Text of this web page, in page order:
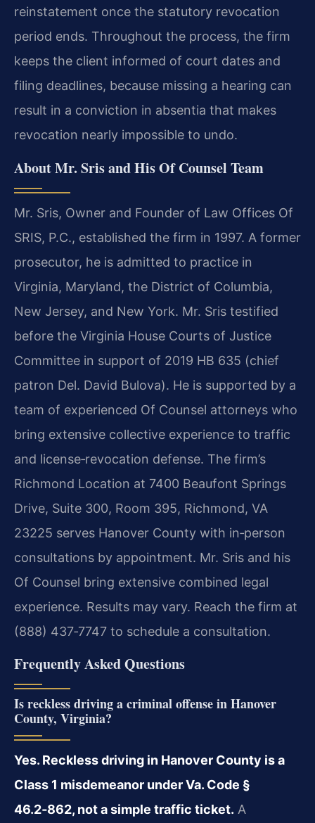
reinstatement once the statutory revocation
period ends. Throughout the process, the firm
keeps the client informed of court dates and
filing deadlines, because missing a hearing can
result in a conviction in absentia that makes
revocation nearly impossible to undo.
About Mr. Sris and His Of Counsel Team
Mr. Sris, Owner and Founder of Law Offices Of
SRIS, P.C., established the firm in 1997. A former
prosecutor, he is admitted to practice in
Virginia, Maryland, the District of Columbia,
New Jersey, and New York. Mr. Sris testified
before the Virginia House Courts of Justice
Committee in support of 2019 HB 635 (chief
patron Del. David Bulova). He is supported by a
team of experienced Of Counsel attorneys who
bring extensive collective experience to traffic
and license‑revocation defense. The firm’s
Richmond Location at 7400 Beaufont Springs
Drive, Suite 300, Room 395, Richmond, VA
23225 serves Hanover County with in‑person
consultations by appointment. Mr. Sris and his
Of Counsel bring extensive combined legal
experience. Results may vary. Reach the firm at
(888) 437‑7747 to schedule a consultation.
Frequently Asked Questions
Is reckless driving a criminal offense in Hanover
County, Virginia?
Yes. Reckless driving in Hanover County is a
Class 1 misdemeanor under Va. Code §
46.2‑862, not a simple traffic ticket. A